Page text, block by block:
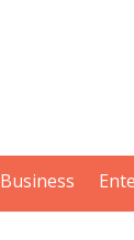
Business